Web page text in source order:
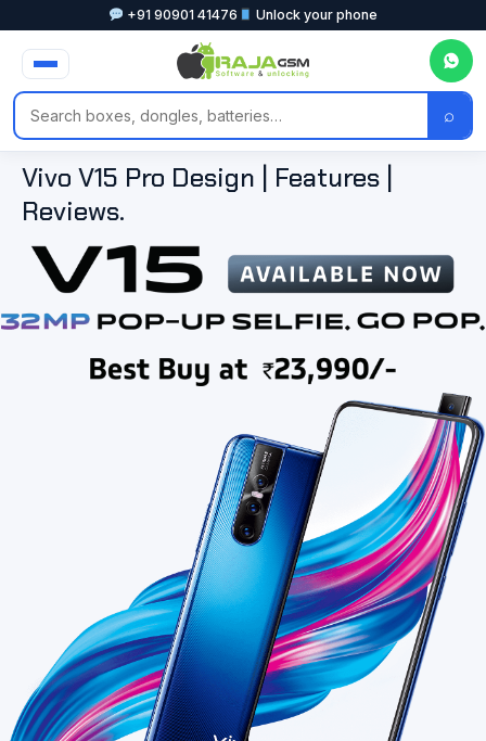
+91 90901 41476 Unlock your phone
⌕
Vivo V15 Pro Design | Features |
Reviews.